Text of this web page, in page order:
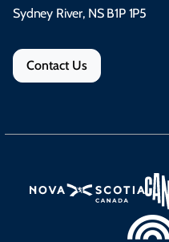
Sydney River, NS B1P 1P5
Contact Us